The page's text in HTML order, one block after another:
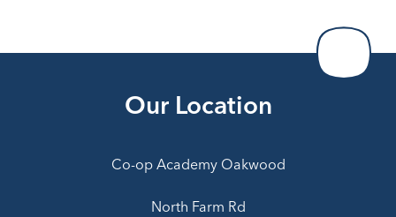
Our Location
Co-op Academy Oakwood
North Farm Rd